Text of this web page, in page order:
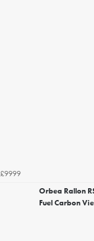
£9999
Orbea Rallon
Fuel Carbon